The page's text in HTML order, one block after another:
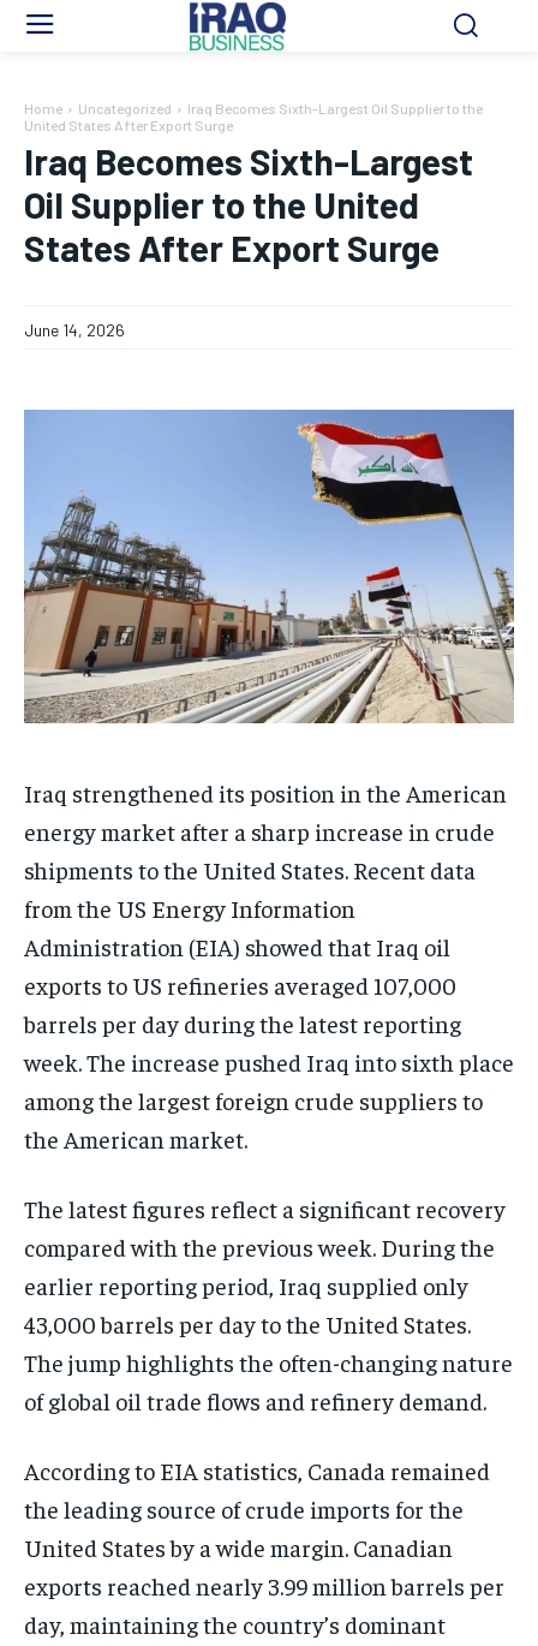
Home Uncategorized
Iraq Becomes Sixth-Largest Oil Supplier to the
United States After Export Surge
Iraq Becomes Sixth-Largest
Oil Supplier to the United
States After Export Surge
June 14, 2026
Iraq strengthened its position in the American
energy market after a sharp increase in crude
shipments to the United States. Recent data
from the US Energy Information
Administration (EIA) showed that Iraq oil
exports to US refineries averaged 107,000
barrels per day during the latest reporting
week. The increase pushed Iraq into sixth place
among the largest foreign crude suppliers to
the American market.
The latest figures reflect a significant recovery
compared with the previous week. During the
earlier reporting period, Iraq supplied only
43,000 barrels per day to the United States.
The jump highlights the often-changing nature
of global oil trade flows and refinery demand.
According to EIA statistics, Canada remained
the leading source of crude imports for the
United States by a wide margin. Canadian
exports reached nearly 3.99 million barrels per
day, maintaining the country’s dominant